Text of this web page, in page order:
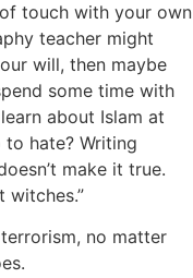
touch with your own
teacher might
will, then maybe
some time with
about Islam at
hate? Writing
make it true.
witches.”
no matter